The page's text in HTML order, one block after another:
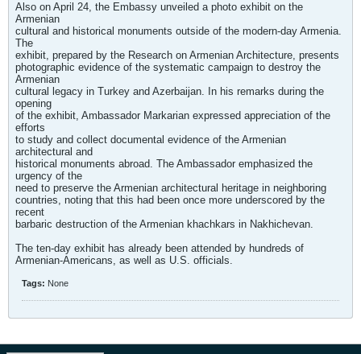
Also on April 24, the Embassy unveiled a photo exhibit on the
Armenian
cultural and historical monuments outside of the modern-day Armenia.
The
exhibit, prepared by the Research on Armenian Architecture, presents
photographic evidence of the systematic campaign to destroy the
Armenian
cultural legacy in Turkey and Azerbaijan. In his remarks during the
opening
of the exhibit, Ambassador Markarian expressed appreciation of the
efforts
to study and collect documental evidence of the Armenian
architectural and
historical monuments abroad. The Ambassador emphasized the
urgency of the
need to preserve the Armenian architectural heritage in neighboring
countries, noting that this had been once more underscored by the
recent
barbaric destruction of the Armenian khachkars in Nakhichevan.
The ten-day exhibit has already been attended by hundreds of
Armenian-Americans, as well as U.S. officials.
Tags: None